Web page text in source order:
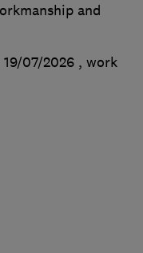
and
07/2026 , work